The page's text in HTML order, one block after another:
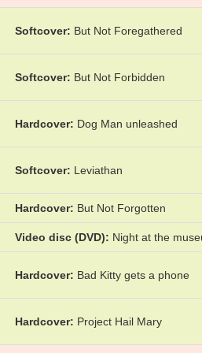
Softcover But Not Foregathered
Softcover But Not Forbidden
Hardcover Dog Man unleashed
Softcover Leviathan
Hardcover But Not Forgotten
Video disc (DVD) Night at the
Hardcover Bad Kitty gets a phone
Hardcover Project Hail Mary